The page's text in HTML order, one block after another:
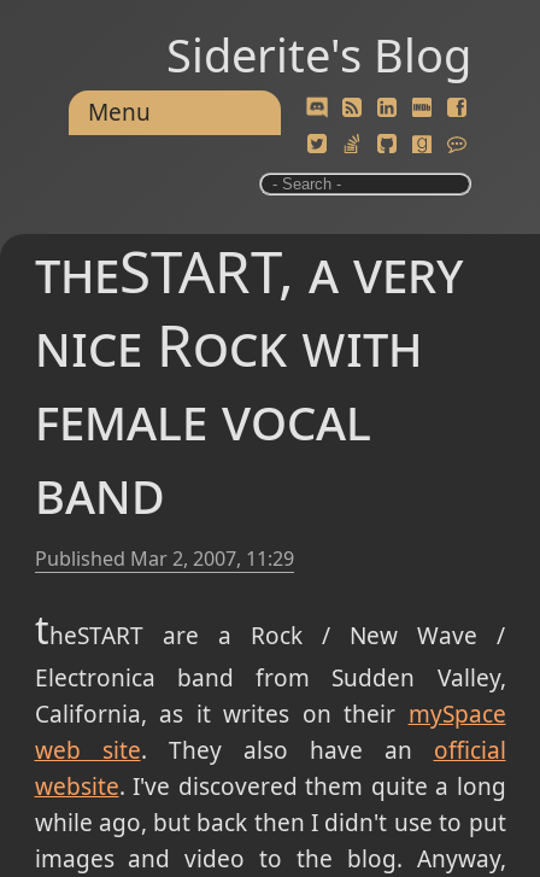
Siderite's Blog
Menu
theSTART, a very
nice Rock with
female vocal
band
Published Mar 2, 2007, 11:29
theSTART are a Rock / New Wave /
Electronica band from Sudden Valley,
California, as it writes on their mySpace
web site. They also have an official
website. I've discovered them quite a long
while ago, but back then I didn't use to put
images and video to the blog. Anyway,